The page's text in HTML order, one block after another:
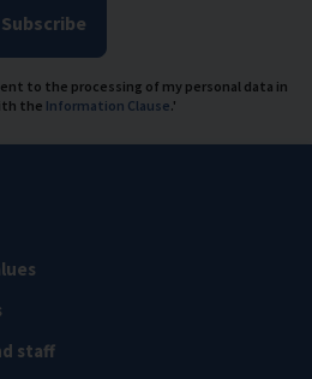
Subscribe
to the processing of my personal data in
the Information Clause.'
staff